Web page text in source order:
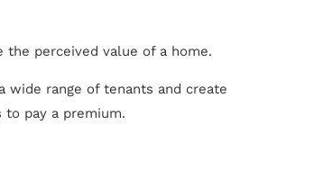
the perceived value of a home.
range of tenants and create
pay a premium.